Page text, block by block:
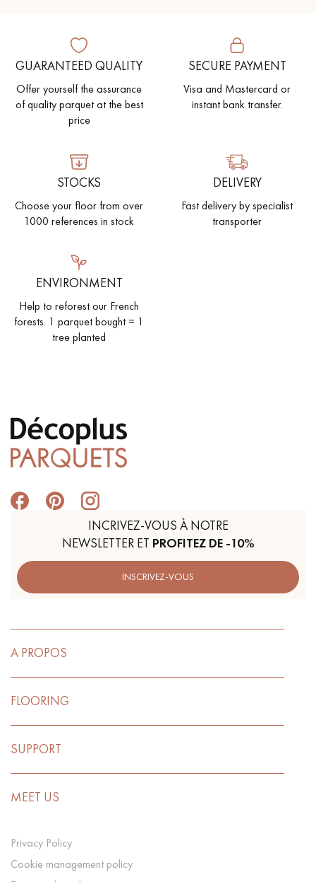
GUARANTEED QUALITY
Offer yourself the assurance
of quality parquet at the best
price
SECURE PAYMENT
Visa and Mastercard or
instant bank transfer.
STOCKS
Choose your floor from over
1000 references in stock
DELIVERY
Fast delivery by specialist
transporter
ENVIRONMENT
Help to reforest our French
forests. 1 parquet bought = 1
tree planted
INCRIVEZ-VOUS À NOTRE
NEWSLETTER ET PROFITEZ DE -10%
INSCRIVEZ-VOUS
A PROPOS
FLOORING
SUPPORT
MEET US
Privacy Policy
Cookie management policy